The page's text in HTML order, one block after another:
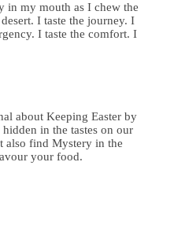
in my mouth as I chew the
I taste the journey. I
I taste the comfort. I
about Keeping Easter by
in the tastes on our
also find Mystery in the
your food.